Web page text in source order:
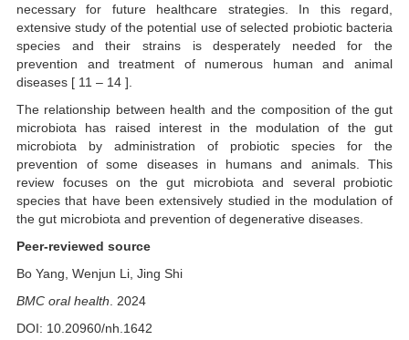
necessary for future healthcare strategies. In this regard,
extensive study of the potential use of selected probiotic bacteria
species and their strains is desperately needed for the
prevention and treatment of numerous human and animal
diseases [ 11 – 14 ].
The relationship between health and the composition of the gut
microbiota has raised interest in the modulation of the gut
microbiota by administration of probiotic species for the
prevention of some diseases in humans and animals. This
review focuses on the gut microbiota and several probiotic
species that have been extensively studied in the modulation of
the gut microbiota and prevention of degenerative diseases.
Peer-reviewed source
Bo Yang, Wenjun Li, Jing Shi
BMC oral health. 2024
DOI: 10.20960/nh.1642